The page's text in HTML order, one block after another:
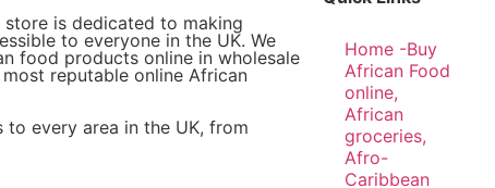
is dedicated to making
to everyone in the UK. We
food products online in wholesale
reputable online African
every area in the UK, from
Home -Buy
African Food
online,
African
groceries,
Afro-
Caribbean